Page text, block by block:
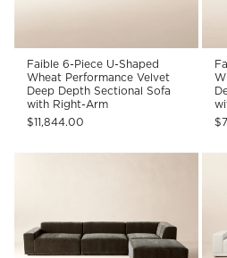
Faible 6-Piece U-Shaped
Wheat Performance Velvet
Deep Depth Sectional Sofa
with Right-Arm
$11,844.00